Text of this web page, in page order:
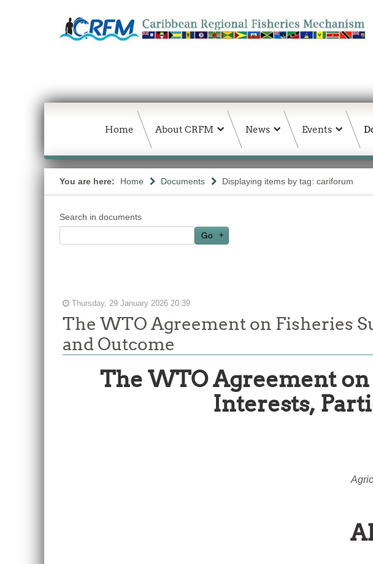
Home About CRFM News Events
You are here: Home Documents Displaying items by tag: cariforum
Search in documents
Go
Thursday, 29 January 2026 20:39
The WTO Agreement on Fisheries
and Outcome
The WTO Agreement on
Interests,